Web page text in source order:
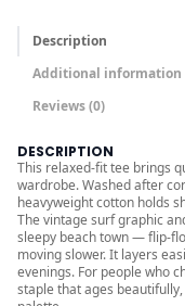
h
.
0
0
Description
Additional information
Reviews (0)
DESCRIPTION
This relaxed-fit tee brings
wardrobe. Washed after
heavyweight cotton holds
The vintage surf graphic
sleepy beach town — flip-
moving slower. It layers
evenings. For people who
staple that ages